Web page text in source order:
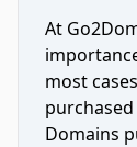
At
most
Domains